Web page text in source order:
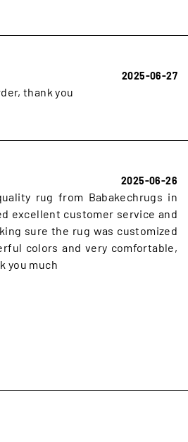
2025-06-27
thank you
2025-06-26
rug from Babakechrugs in
excellent customer service and
sure the rug was customized
colors and very comfortable,
you much